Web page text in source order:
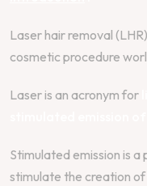
Laser hair removal
cosmetic procedure
Laser is an acronym for
Stimulated emission is a
stimulate the creation